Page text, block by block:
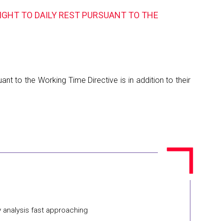
TO DAILY REST PURSUANT TO THE
to the Working Time Directive is in addition to their
fast approaching